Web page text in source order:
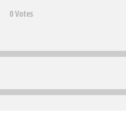
0 Votes